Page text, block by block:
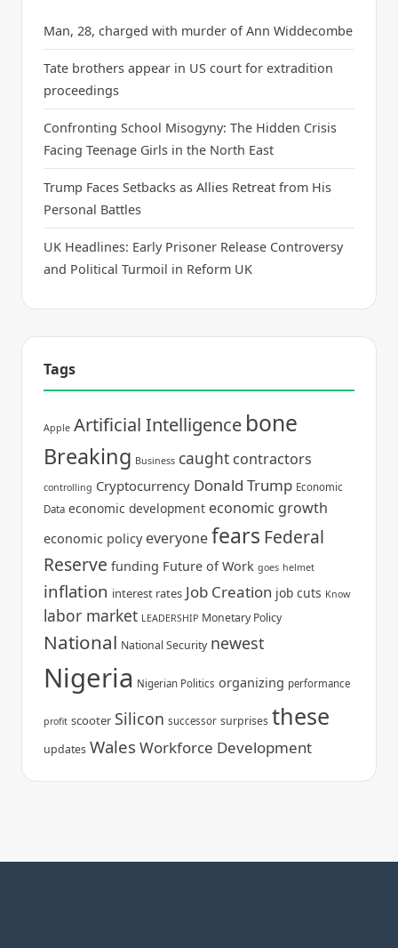
Man, 28, charged with murder of Ann Widdecombe
Tate brothers appear in US court for extradition
proceedings
Confronting School Misogyny: The Hidden Crisis
Facing Teenage Girls in the North East
Trump Faces Setbacks as Allies Retreat from His
Personal Battles
UK Headlines: Early Prisoner Release Controversy
and Political Turmoil in Reform UK
Tags
Apple Artificial Intelligence bone
Breaking Business caught contractors
controlling Cryptocurrency Donald Trump Economic
Data economic development economic growth
economic policy everyonefears Federal
Reserve funding Future of Work goes helmet
inflation interest rates Job Creation job cuts Know
labor market LEADERSHIP Monetary Policy
National National Security newest
Nigeria Nigerian Politics organizing performance
profit scooter Silicon successor surprises these
updates Wales Workforce Development